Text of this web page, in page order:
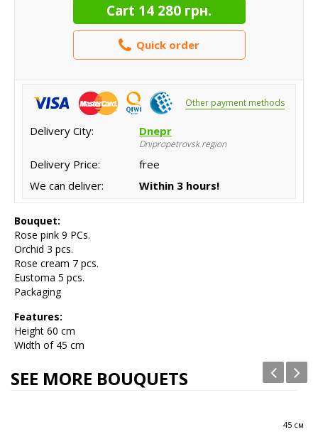
Cart 14 280 грн.
Quick order
Other payment methods
Delivery City: Dnepr
Dnipropetrovsk region
Delivery Price:
free
We can deliver:
Within 3 hours!
Bouquet:
Rose pink 9 PCs.
Orchid 3 pcs.
Rose cream 7 pcs.
Eustoma 5 pcs.
Packaging
Features:
Height 60 cm
Width of 45 cm
SEE MORE BOUQUETS
45 см